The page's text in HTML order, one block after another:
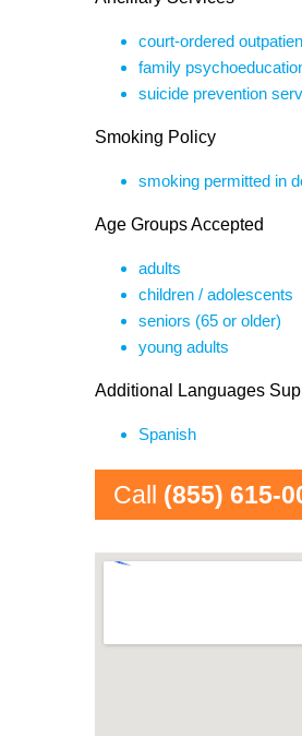
court-ordered
family
suicide prevention
Smoking Policy
smoking permitted in
Age Groups Accepted
adults
children / adolescents
seniors (65 or older)
young adults
Additional Languages
Spanish
Call (855) 615-